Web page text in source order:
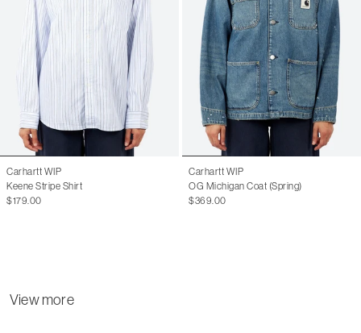
Carhartt WIP
Keene Stripe Shirt
$179.00
Carhartt WIP
OG Michigan Coat (Spring)
$369.00
View more